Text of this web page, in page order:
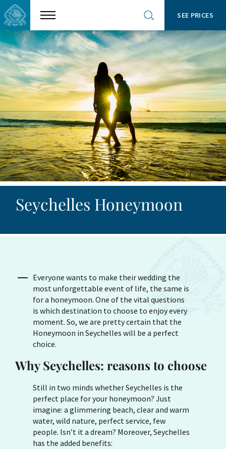
Show
menu
Open
site
search
SEE PRICES
Seychelles Honeymoon
Everyone wants to make their wedding the
most unforgettable event of life, the same is
for a honeymoon. One of the vital questions
is which destination to choose to enjoy every
moment. So, we are pretty certain that the
Honeymoon in Seychelles will be a perfect
choice.
Why Seychelles: reasons to choose
Still in two minds whether Seychelles is the
perfect place for your honeymoon? Just
imagine: a glimmering beach, clear and warm
water, wild nature, perfect service, few
people. Isn’t it a dream? Moreover, Seychelles
has the added benefits: